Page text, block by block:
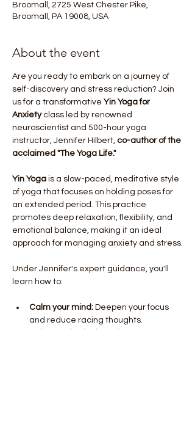
Broomall, 2725 West Chester Pike,
Broomall, PA 19008, USA
About the event
Are you ready to embark on a journey of
self-discovery and stress reduction? Join
us for a transformative Yin Yoga for
Anxiety class led by renowned
neuroscientist and 500-hour yoga
instructor, Jennifer Hilbert, co-author of the
acclaimed "The Yoga Life."
Yin Yoga is a slow-paced, meditative style
of yoga that focuses on holding poses for
an extended period. This practice
promotes deep relaxation, flexibility, and
emotional balance, making it an ideal
approach for managing anxiety and stress.
Under Jennifer's expert guidance, you'll
learn how to:
Calm your mind: Deepen your focus
and reduce racing thoughts.